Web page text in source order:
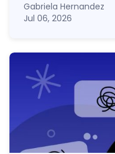
Gabriela Hernandez
Jul 06, 2026